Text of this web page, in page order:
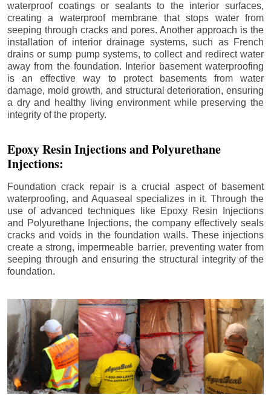
waterproof coatings or sealants to the interior surfaces,
creating a waterproof membrane that stops water from
seeping through cracks and pores. Another approach is the
installation of interior drainage systems, such as French
drains or sump pump systems, to collect and redirect water
away from the foundation. Interior basement waterproofing
is an effective way to protect basements from water
damage, mold growth, and structural deterioration, ensuring
a dry and healthy living environment while preserving the
integrity of the property.
Epoxy Resin Injections and Polyurethane
Injections:
Foundation crack repair is a crucial aspect of basement
waterproofing, and Aquaseal specializes in it. Through the
use of advanced techniques like Epoxy Resin Injections
and Polyurethane Injections, the company effectively seals
cracks and voids in the foundation walls. These injections
create a strong, impermeable barrier, preventing water from
seeping through and ensuring the structural integrity of the
foundation.